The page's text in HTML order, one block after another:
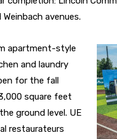
avenues.
apartment-style
and laundry
for the fall
square feet
ground level. UE
restaurateurs